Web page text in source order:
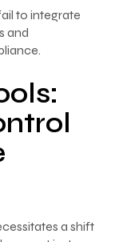
to integrate
and
a shift